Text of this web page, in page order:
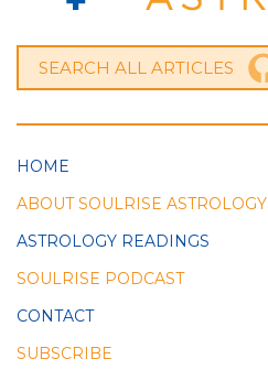
HOME
ABOUT SOULRISE ASTROLOGY
ASTROLOGY READINGS
SOULRISE PODCAST
CONTACT
SUBSCRIBE